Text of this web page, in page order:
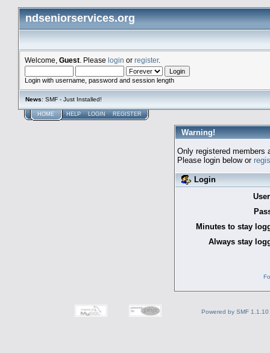
ndseniorservices.org
Welcome, Guest . Please login or register.
Login with username, password and session length
News: SMF - Just Installed!
HOME HELP LOGIN REGISTER
Warning!
Only registered members
Please login below or
Login
Minutes to stay
Always stay
Powered by SMF 1.1.10